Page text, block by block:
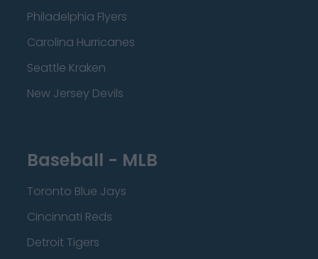
Philadelphia Flyers
Carolina Hurricanes
Seattle Kraken
New Jersey Devils
Baseball - MLB
Toronto Blue Jays
Cincinnati Reds
Detroit Tigers